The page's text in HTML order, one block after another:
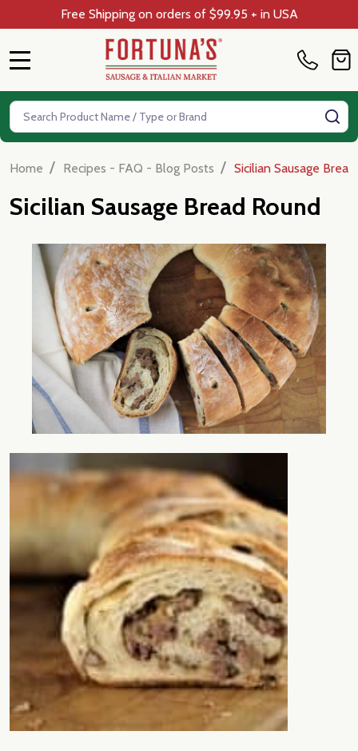
Free Shipping on orders of $99.95 + in USA
Search
Home / Recipes - FAQ - Blog Posts / Sicilian Sausage
Sicilian Sausage Bread Round